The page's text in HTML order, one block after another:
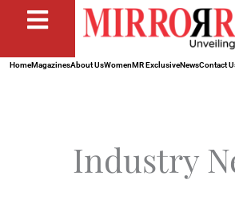
HomeMagazinesAbout UsWomenMR ExclusiveNewsContact
Industry